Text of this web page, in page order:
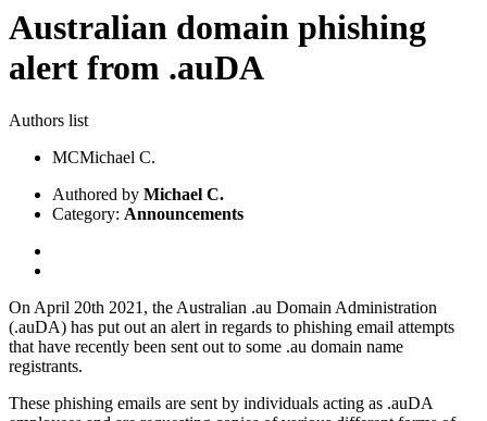
Australian domain phishing
alert from .auDA
Authors list
MCMichael C.
Authored by Michael C.
Category: Announcements
On April 20th 2021, the Australian .au Domain Administration
(.auDA) has put out an alert in regards to phishing email attempts
that have recently been sent out to some .au domain name
registrants.
These phishing emails are sent by individuals acting as .auDA